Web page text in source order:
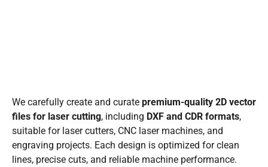
We carefully create and curate premium-quality 2D vector
files for laser cutting, including DXF and CDR formats,
suitable for laser cutters, CNC laser machines, and
engraving projects. Each design is optimized for clean
lines, precise cuts, and reliable machine performance.